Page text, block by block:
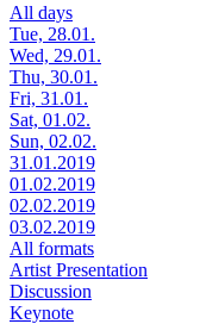
All days
Tue, 28.01.
Wed, 29.01.
Thu, 30.01.
Fri, 31.01.
Sat, 01.02.
Sun, 02.02.
31.01.2019
01.02.2019
02.02.2019
03.02.2019
All formats
Artist Presentation
Discussion
Keynote